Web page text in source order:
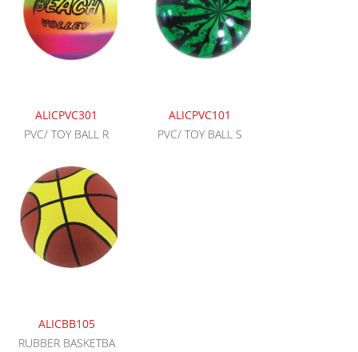
ALICPVC301
PVC/ TOY BALL R
ALICPVC101
PVC/ TOY BALL S
ALICBB105
RUBBER BASKETBA